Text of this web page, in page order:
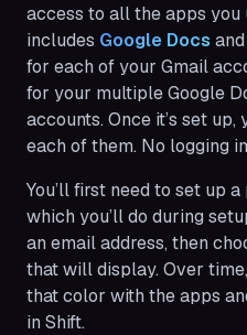
access to all the apps you
includes Google Docs and
for each of your Gmail
for your multiple Google
accounts. Once it’s set
each of them. No logging
You’ll first need to set up
which you’ll do during
an email address, then
that will display. Over
that color with the apps
in Shift.